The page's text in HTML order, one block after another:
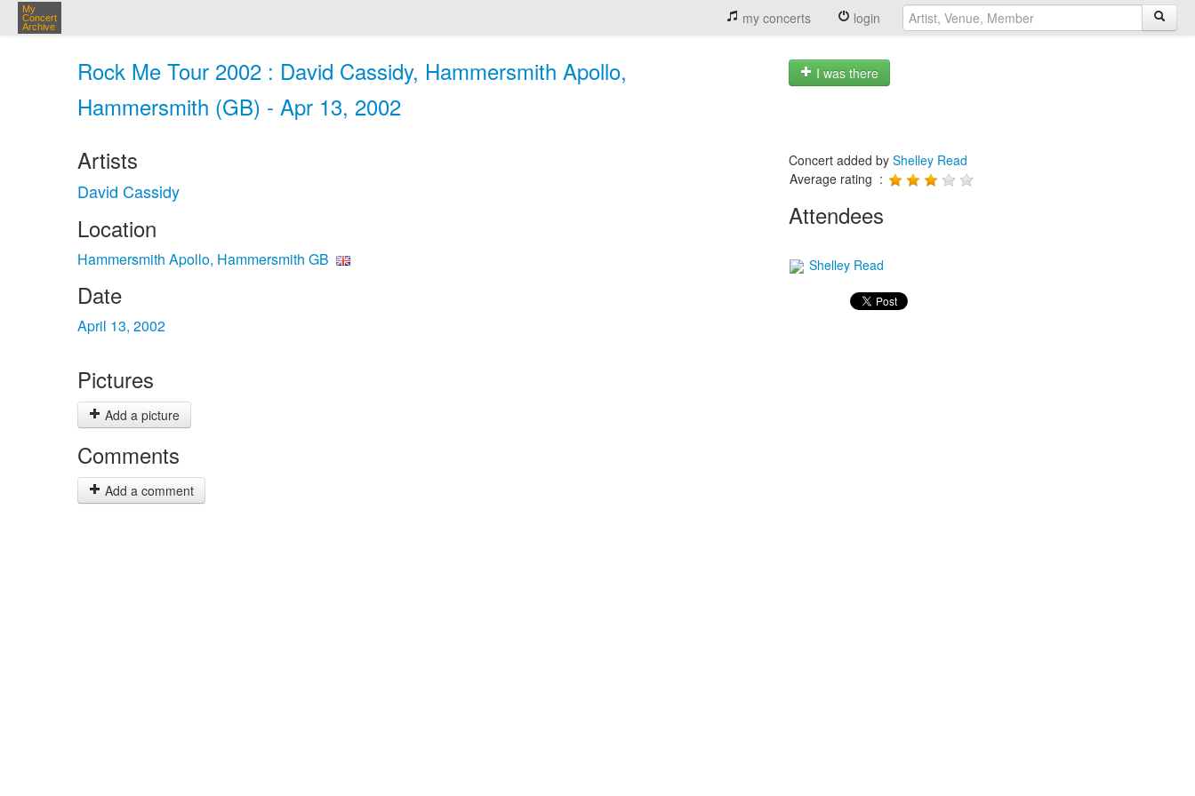
My
Concert
Archive
my concerts login
Rock Me Tour 2002 : David Cassidy, Hammersmith Apollo,
Hammersmith (GB) - Apr 13, 2002
I was there
Artists
David Cassidy
Location
Hammersmith Apollo, Hammersmith GB
Date
April 13, 2002
Pictures
Add a picture
Comments
Add a comment
Concert added by Shelley Read
Average rating :
Attendees
Shelley Read